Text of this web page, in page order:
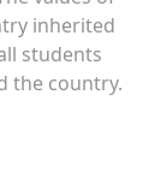
inherited
students
the country.